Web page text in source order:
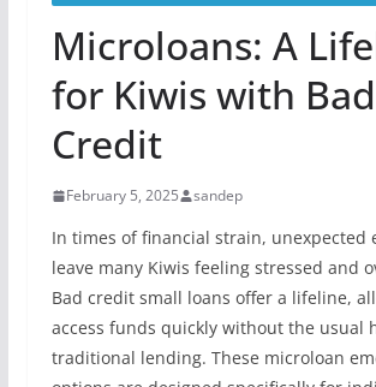
Microloans: A
for Kiwis with Bad
Credit
February 5, 2025 sandep
In times of financial strain, unexpected
leave many Kiwis feeling stressed and
Bad credit small loans offer a lifeline,
access funds quickly without the usual
traditional lending. These microloan